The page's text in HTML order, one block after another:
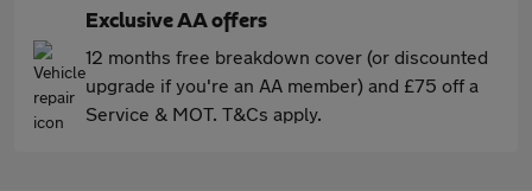
Exclusive AA offers
12 months free breakdown cover (or discounted
upgrade if you're an AA member) and £75 off a
Service & MOT. T&Cs apply.